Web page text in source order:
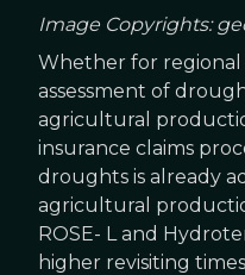
Image Copyrights:
Whether for regional
assessment of
agricultural
insurance claims
droughts is already
agricultural
ROSE- L and
higher revisiting